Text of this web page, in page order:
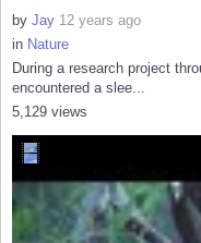
by Jay 12 years ago
in Nature
During a research project
encountered a slee...
5,129 views